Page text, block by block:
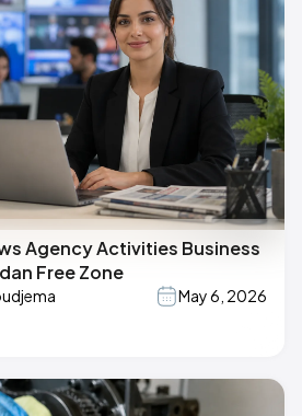
Agency Activities Business
Free Zone
May 6, 2026